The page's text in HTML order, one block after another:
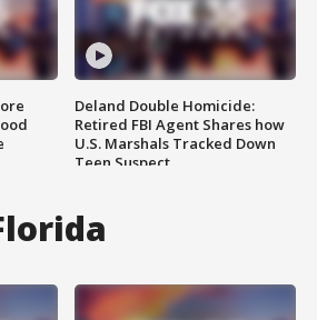
Deland Double Homicide:
Retired FBI Agent Shares how
U.S. Marshals Tracked Down
Teen Suspect